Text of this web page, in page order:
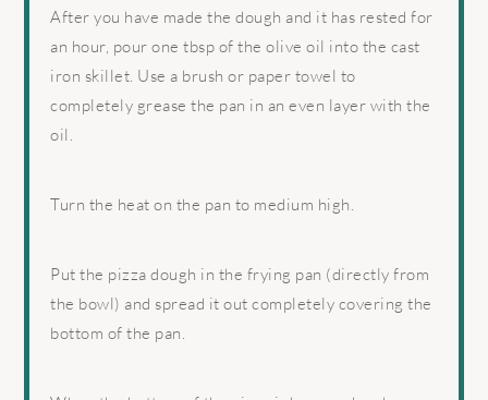
After you have made the dough and it has rested for
an hour, pour one tbsp of the olive oil into the cast
iron skillet. Use a brush or paper towel to
completely grease the pan in an even layer with the
oil.
Turn the heat on the pan to medium high.
Put the pizza dough in the frying pan (directly from
the bowl) and spread it out completely covering the
bottom of the pan.